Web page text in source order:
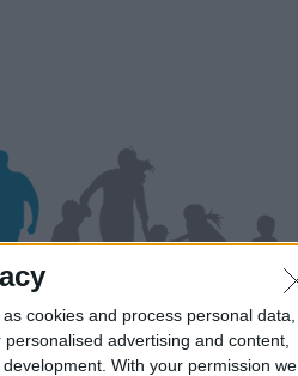
cookies and process personal data,
advertising and content,
With your permission we